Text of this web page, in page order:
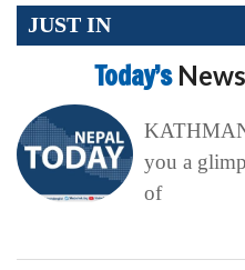
JUST IN
Today’s
you a
of